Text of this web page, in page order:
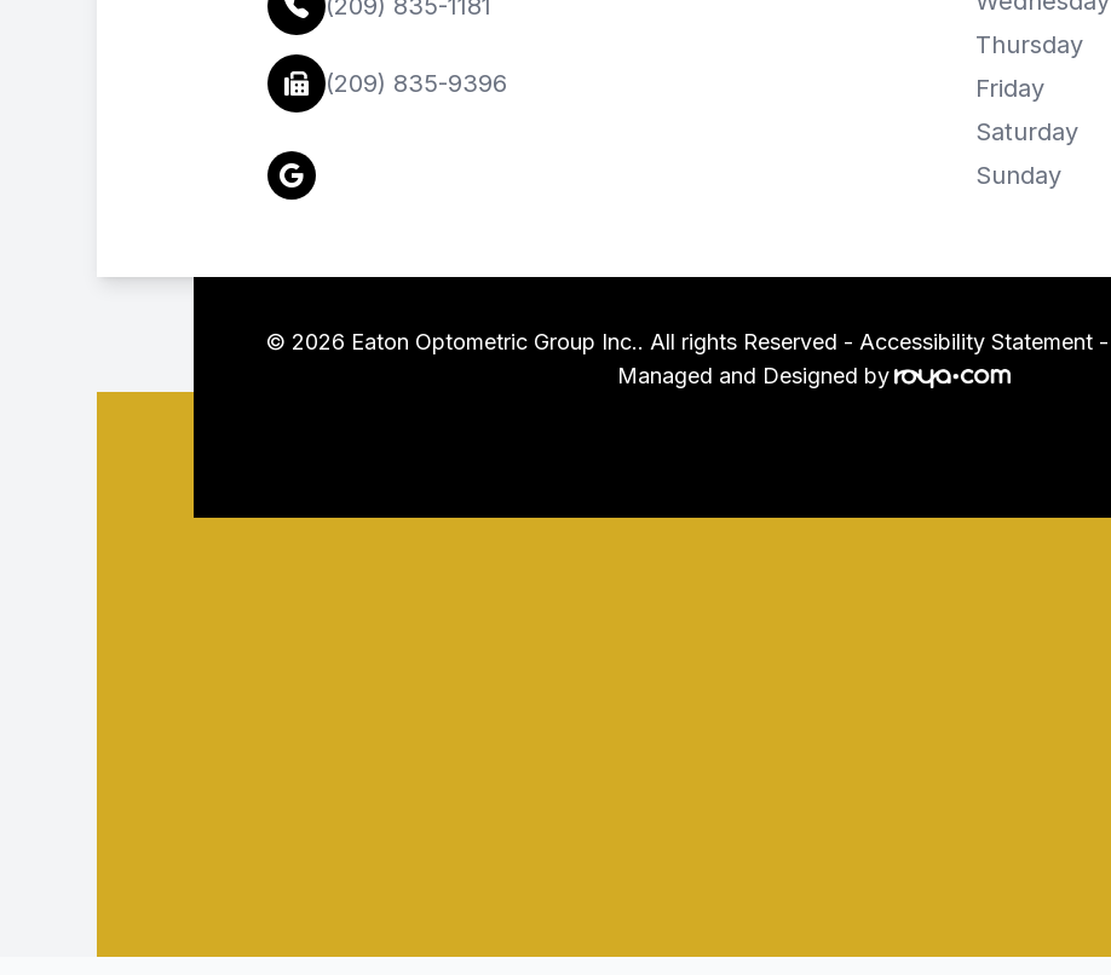
(209) 835-1181
(209) 835-9396
Thursday
Friday
Saturday
Sunday
© 2026 Eaton Optometric Group Inc.. All rights Reserved - Accessibility Statement -
Managed and Designed by